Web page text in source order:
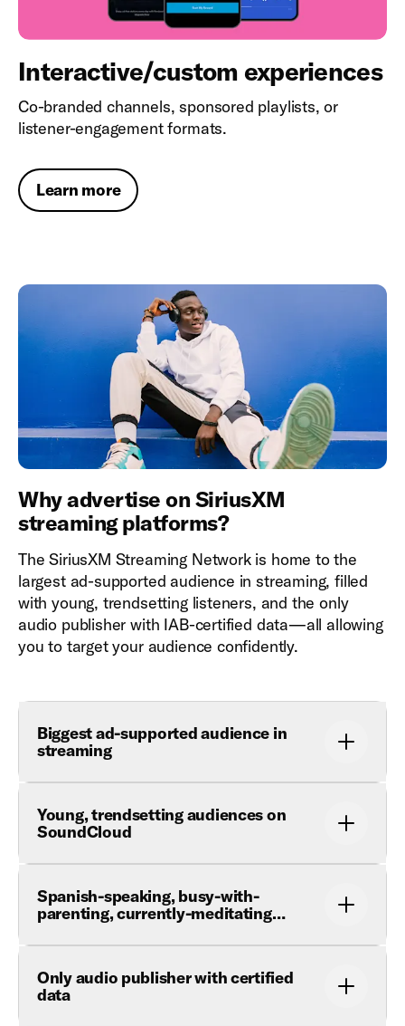
Interactive/custom experiences
Co-branded channels, sponsored playlists, or
listener-engagement formats.
Learn more
Why advertise on SiriusXM
streaming platforms?
The SiriusXM Streaming Network is home to the
largest ad-supported audience in streaming, filled
with young, trendsetting listeners, and the only
audio publisher with IAB-certified data—all allowing
you to target your audience confidently.
Biggest ad-supported audience in
streaming
Young, trendsetting audiences on
SoundCloud
Spanish-speaking, busy-with-
parenting, currently-meditating…
Only audio publisher with certified
data